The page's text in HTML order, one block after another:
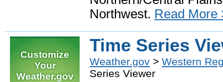
Northwest. Read More
Customize
Your
Weather.gov
Time Series
Weather.gov > Western
Series Viewer